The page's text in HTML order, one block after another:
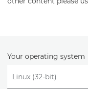
Your operating system